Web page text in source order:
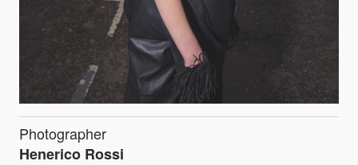
Photographer
Henerico Rossi